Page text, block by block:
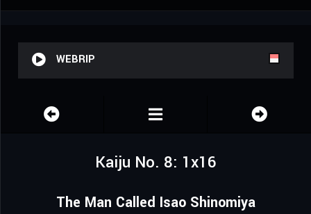
WEBRIP
Kaiju No. 8: 1x16
The Man Called Isao Shinomiya